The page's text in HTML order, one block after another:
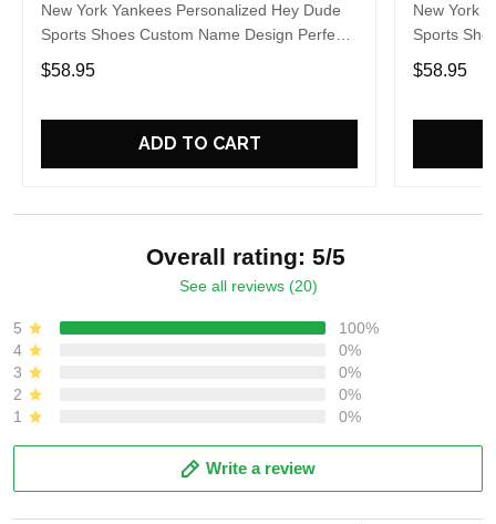
New York Yankees Personalized Hey Dude
Sports Shoes Custom Name Design Perfect
Gift For Fans
$58.95
ADD TO CART
New York
Sports
Gift For
$58.95
Overall rating: 5/5
See all reviews (20)
5
100%
4
0%
3
0%
2
0%
1
0%
Write a review